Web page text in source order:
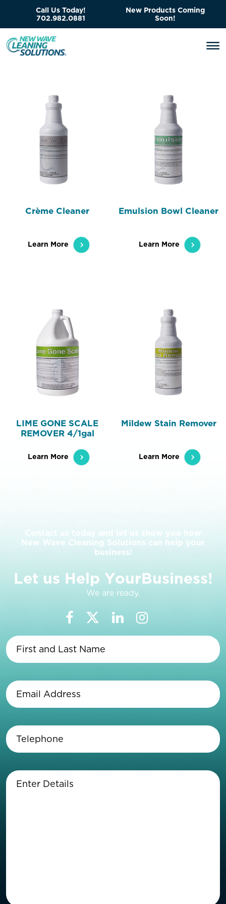
Call Us Today!
702.982.0881
New Products Coming
Soon!
Crème Cleaner
Learn More
Emulsion Bowl Cleaner
Learn More
LIME GONE SCALE
REMOVER 4/1gal
Learn More
Mildew Stain Remover
Learn More
Contact us today and let us show you how
New Wave Cleaning Solutions can help your
business!
Let us Help YourBusiness!
We are ready.
Last